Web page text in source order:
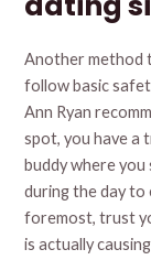
Another method
follow basic
Ann Ryan
spot, you have a
buddy where you
during the day to
foremost, trust
is actually